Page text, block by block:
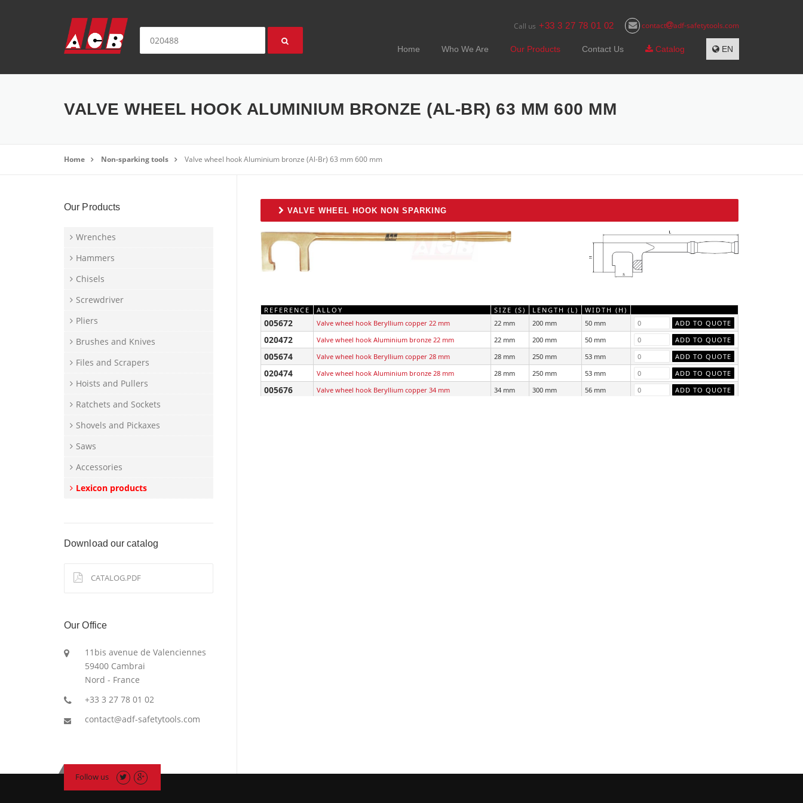
contact adf-safetytools.com
Call us +33 3 27 78 01 02
Home Who We Are Our Products Contact Us Catalog EN
VALVE WHEEL HOOK ALUMINIUM BRONZE (AL-BR) 63 MM 600 MM
Home Non-sparking tools Valve wheel hook Aluminium bronze (Al-Br) 63 mm 600 mm
VALVE WHEEL HOOK NON SPARKING
REFERENCE ALLOY SIZE (S) LENGTH (L) WIDTH (H)
005672 Valve wheel hook Beryllium copper 22 mm 22 mm 200 mm 50 mm
020472 Valve wheel hook Aluminium bronze 22 mm 22 mm 200 mm 50 mm
005674 Valve wheel hook Beryllium copper 28 mm 28 mm 250 mm 53 mm
020474 Valve wheel hook Aluminium bronze 28 mm 28 mm 250 mm 53 mm
005676 Valve wheel hook Beryllium copper 34 mm 34 mm 300 mm 56 mm
Our Products
Wrenches
Hammers
Chisels
Screwdriver
Pliers
Brushes and Knives
Files and Scrapers
Hoists and Pullers
Ratchets and Sockets
Shovels and Pickaxes
Saws
Accessories
Lexicon products
Download our catalog
CATALOG.PDF
Our Office
11bis avenue de Valenciennes
59400 Cambrai
Nord - France
+33 3 27 78 01 02
contact@adf-safetytools.com
Follow us